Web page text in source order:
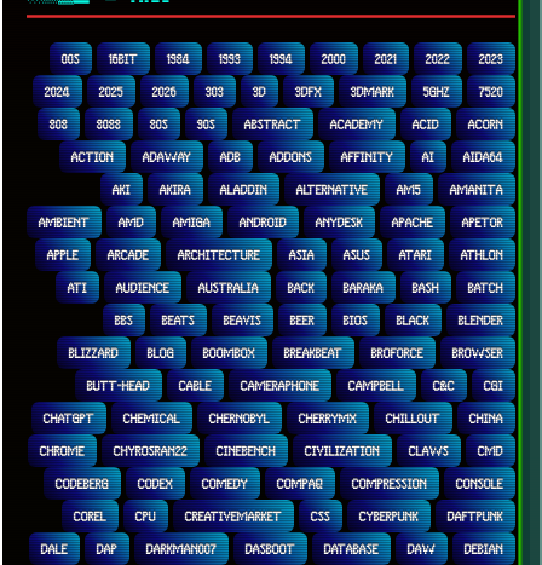
00S 16BIT 1984 1993 1994 2000 2021 2022 2023
2024 2025 2026 303 3D 3DFX 3DMARK 5GHZ 7520
808 8088 80S 90S ABSTRACT ACADEMY ACID ACORN
ACTION ADAWAY ADB ADDONS AFFINITY AI AIDA64
AKI AKIRA ALADDIN ALTERNATIVE AM5 AMANITA
AMBIENT AMD AMIGA ANDROID ANYDESK APACHE APETOR
APPLE ARCADE ARCHITECTURE ASIA ASUS ATARI ATHLON
ATI AUDIENCE AUSTRALIA BACK BARAKA BASH BATCH
BBS BEATS BEAVIS BEER BIOS BLACK BLENDER
BLIZZARD BLOG BOOMBOX BREAKBEAT BROFORCE BROWSER
BUTT-HEAD CABLE CAMERAPHONE CAMPBELL C&C CGI
CHATGPT CHEMICAL CHERNOBYL CHERRYMX CHILLOUT CHINA
CHROME CHYROSRAN22 CINEBENCH CIVILIZATION CLAWS CMD
CODEBERG CODEX COMEDY COMPAQ COMPRESSION CONSOLE
COREL CPU CREATIVEMARKET CSS CYBERPUNK DAFTPUNK
DALE DAP DARKMAN007 DASBOOT DATABASE DAW DEBIAN